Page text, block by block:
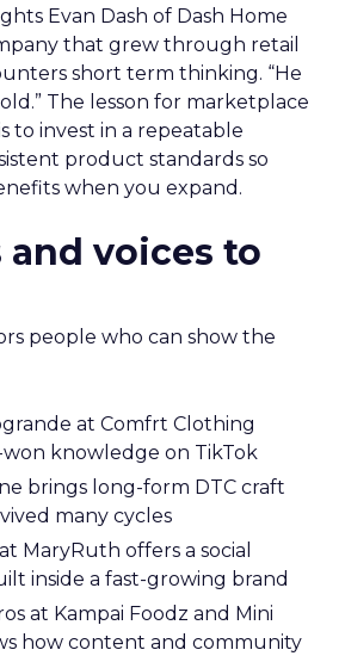
Evan Dash of Dash Home
that grew through retail
short term thinking. “He
The lesson for marketplace
to invest in a repeatable
product standards so
when you expand.
and voices to
people who can show the
at Comfrt Clothing
knowledge on TikTok
brings long-form DTC craft
many cycles
MaryRuth offers a social
inside a fast-growing brand
at Kampai Foodz and Mini
how content and community